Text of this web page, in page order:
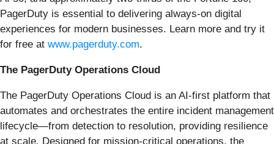
PagerDuty is essential to delivering always-on digital
experiences for modern businesses. Learn more and try it
for free at www.pagerduty.com.
The PagerDuty Operations Cloud
The PagerDuty Operations Cloud is an AI-first platform that
automates and orchestrates the entire incident management
lifecycle—from detection to resolution, providing resilience
at scale. Designed for mission-critical operations, the